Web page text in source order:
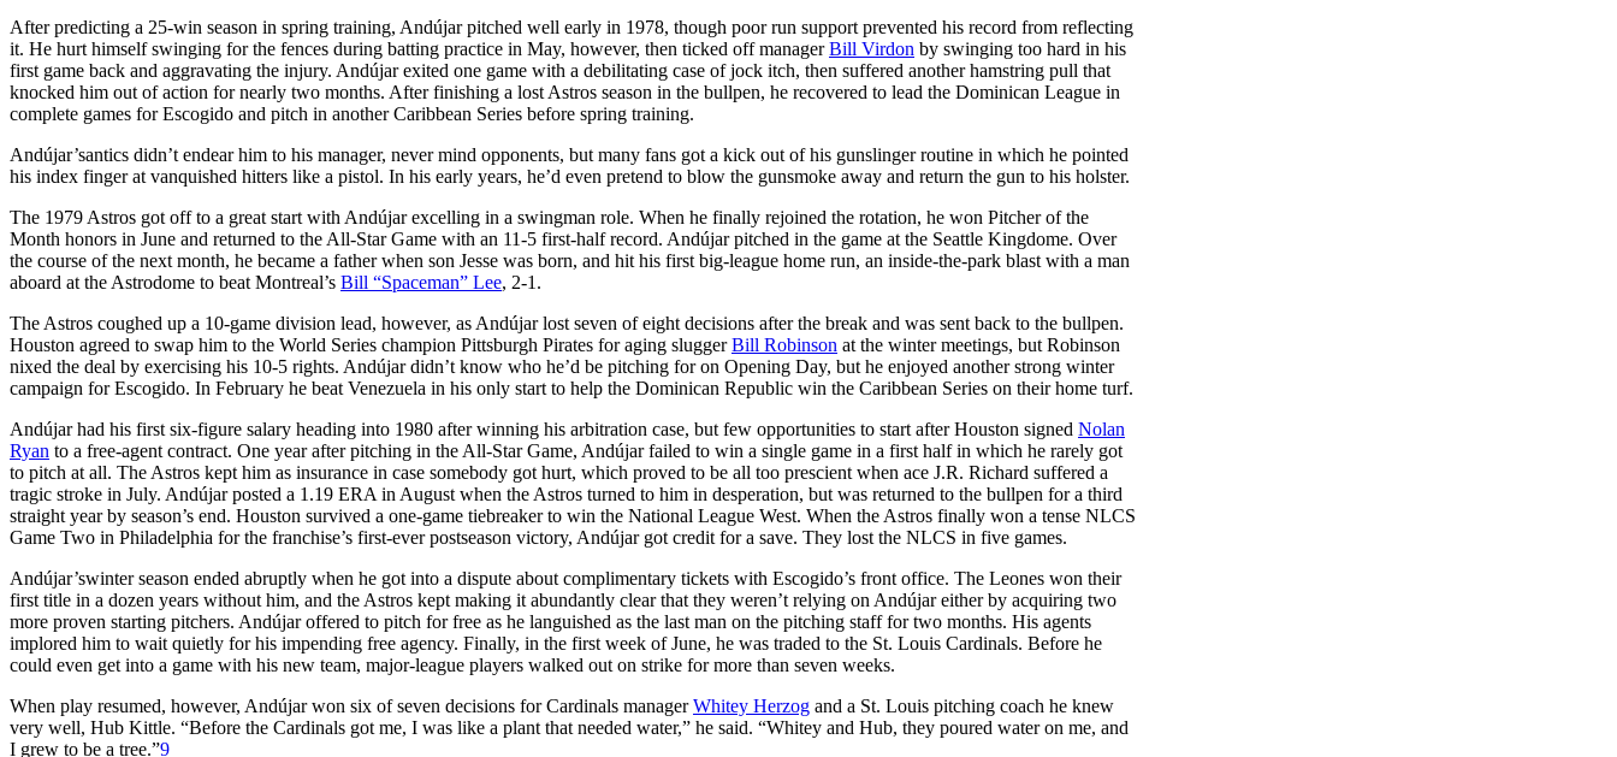
After predicting a 25-win season in spring training, Andújar pitched well early in 1978, though poor run support prevented his record from reflecting
it. He hurt himself swinging for the fences during batting practice in May, however, then ticked off managerBill Virdon by swinging too hard in his
first game back and aggravating the injury. Andújar exited one game with a debilitating case of jock itch, then suffered another hamstring pull that
knocked him out of action for nearly two months. After finishing a lost Astros season in the bullpen, he recovered to lead the Dominican League in
complete games for Escogido and pitch in another Caribbean Series before spring training.
Andújar’santics didn’t endear him to his manager, never mind opponents, but many fans got a kick out of his gunslinger routine in which he pointed
his index finger at vanquished hitters like a pistol. In his early years, he’d even pretend to blow the gunsmoke away and return the gun to his holster.
The 1979 Astros got off to a great start with Andújar excelling in a swingman role. When he finally rejoined the rotation, he won Pitcher of the
Month honors in June and returned to the All-Star Game with an 11-5 first-half record. Andújar pitched in the game at the Seattle Kingdome. Over
the course of the next month, he became a father when son Jesse was born, and hit his first big-league home run, an inside-the-park blast with a man
aboard at the Astrodome to beat Montreal’s Bill “Spaceman” Lee, 2-1.
The Astros coughed up a 10-game division lead, however, as Andújar lost seven of eight decisions after the break and was sent back to the bullpen.
Houston agreed to swap him to the World Series champion Pittsburgh Pirates for aging sluggerBill Robinson at the winter meetings, but Robinson
nixed the deal by exercising his 10-5 rights. Andújar didn’t know who he’d be pitching for on Opening Day, but he enjoyed another strong winter
campaign for Escogido. In February he beat Venezuela in his only start to help the Dominican Republic win the Caribbean Series on their home turf.
Andújar had his first six-figure salary heading into 1980 after winning his arbitration case, but few opportunities to start after Houston signed Nolan
Ryan to a free-agent contract. One year after pitching in the All-Star Game, Andújar failed to win a single game in a first half in which he rarely got
to pitch at all. The Astros kept him as insurance in case somebody got hurt, which proved to be all too prescient when ace J.R. Richard suffered a
tragic stroke in July. Andújar posted a 1.19 ERA in August when the Astros turned to him in desperation, but was returned to the bullpen for a third
straight year by season’s end. Houston survived a one-game tiebreaker to win the National League West. When the Astros finally won a tense NLCS
Game Two in Philadelphia for the franchise’s first-ever postseason victory, Andújar got credit for a save. They lost the NLCS in five games.
Andújar’swinter season ended abruptly when he got into a dispute about complimentary tickets with Escogido’s front office. The Leones won their
first title in a dozen years without him, and the Astros kept making it abundantly clear that they weren’t relying on Andújar either by acquiring two
more proven starting pitchers. Andújar offered to pitch for free as he languished as the last man on the pitching staff for two months. His agents
implored him to wait quietly for his impending free agency. Finally, in the first week of June, he was traded to the St. Louis Cardinals. Before he
could even get into a game with his new team, major-league players walked out on strike for more than seven weeks.
When play resumed, however, Andújar won six of seven decisions for Cardinals managerWhitey Herzog and a St. Louis pitching coach he knew
very well, Hub Kittle. “Before the Cardinals got me, I was like a plant that needed water,” he said. “Whitey and Hub, they poured water on me, and
I grew to be a tree.”9